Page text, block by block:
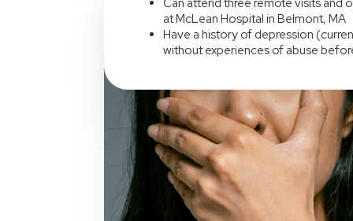
at McLean Hospital in Belmont, MA
Have a history of depression
without experiences of abuse